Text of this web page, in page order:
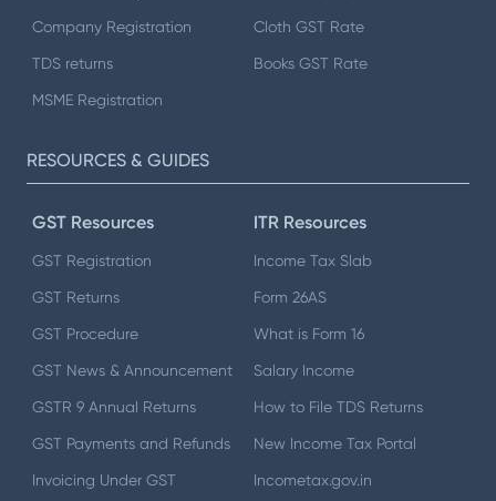
Company Registration
TDS returns
MSME Registration
Cloth GST Rate
Books GST Rate
RESOURCES & GUIDES
GST Resources
GST Registration
GST Returns
GST Procedure
GST News & Announcement
GSTR 9 Annual Returns
GST Payments and Refunds
Invoicing Under GST
ITR Resources
Income Tax Slab
Form 26AS
What is Form 16
Salary Income
How to File TDS Returns
New Income Tax Portal
Incometax.gov.in